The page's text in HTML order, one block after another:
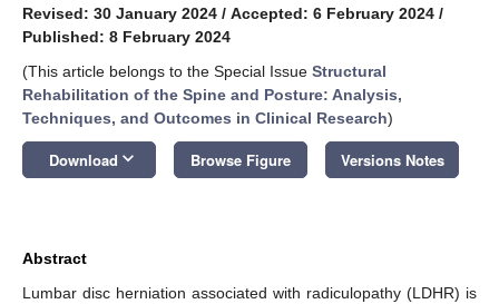
Revised: 30 January 2024 / Accepted: 6 February 2024 /
Published: 8 February 2024
(This article belongs to the Special Issue Structural
Rehabilitation of the Spine and Posture: Analysis,
Techniques, and Outcomes in Clinical Research)
Download keyboard_arrow_down Browse Figure Versions Notes
Abstract
Lumbar disc herniation associated with radiculopathy (LDHR) is